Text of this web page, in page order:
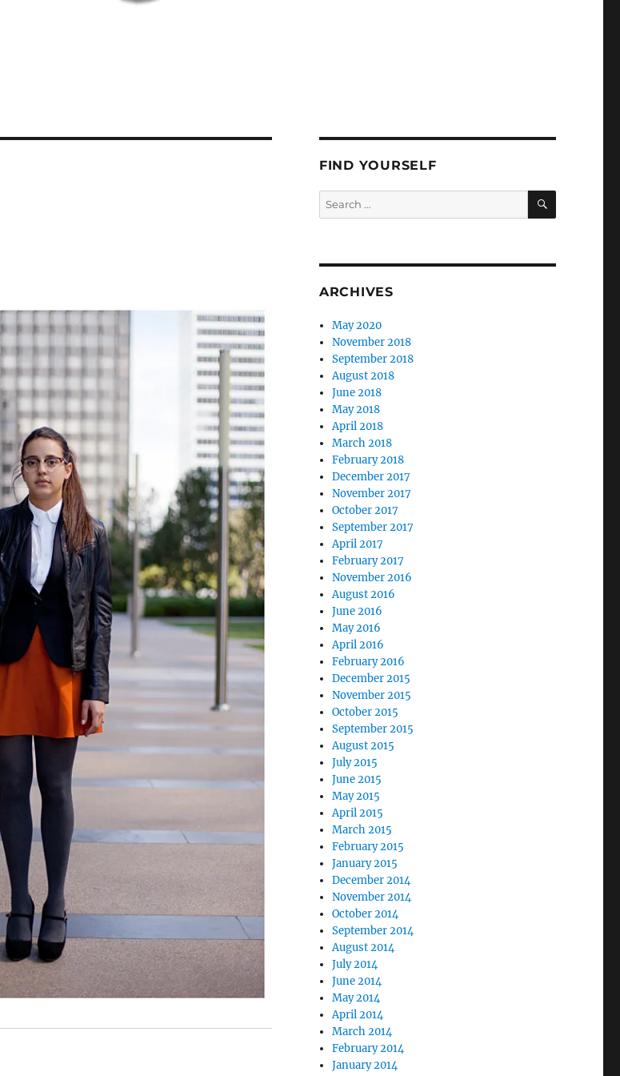
FIND YOURSELF
Search
for:
SEARCH
ARCHIVES
May 2020
November 2018
September 2018
August 2018
June 2018
May 2018
April 2018
March 2018
February 2018
December 2017
November 2017
October 2017
September 2017
April 2017
February 2017
November 2016
August 2016
June 2016
May 2016
April 2016
February 2016
December 2015
November 2015
October 2015
September 2015
August 2015
July 2015
June 2015
May 2015
April 2015
March 2015
February 2015
January 2015
December 2014
November 2014
October 2014
September 2014
August 2014
July 2014
June 2014
May 2014
April 2014
March 2014
February 2014
January 2014